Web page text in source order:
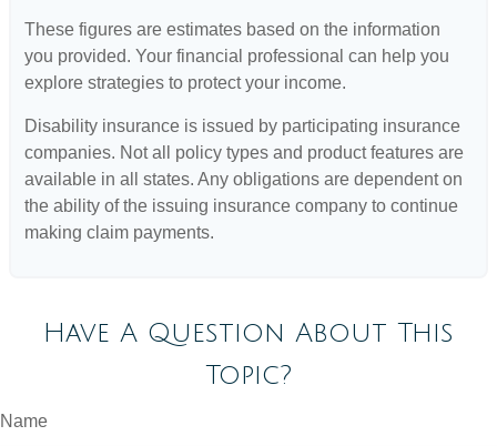
These figures are estimates based on the information
you provided. Your financial professional can help you
explore strategies to protect your income.
Disability insurance is issued by participating insurance
companies. Not all policy types and product features are
available in all states. Any obligations are dependent on
the ability of the issuing insurance company to continue
making claim payments.
Have A Question About This
Topic?
Name